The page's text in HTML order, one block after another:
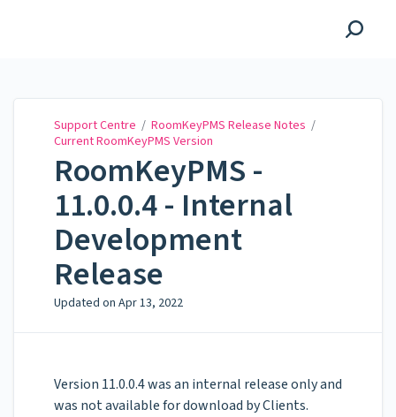
Support Centre / RoomKeyPMS Release Notes /
Current RoomKeyPMS Version
RoomKeyPMS -
11.0.0.4 - Internal
Development
Release
Updated on Apr 13, 2022
Version 11.0.0.4 was an internal release only and
was not available for download by Clients.